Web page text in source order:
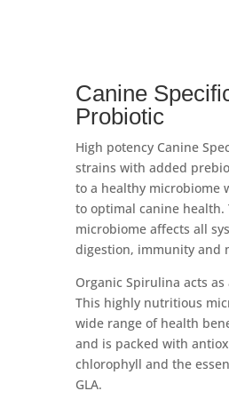
Canine
Probiotic
High potency Canine
strains with added
to a healthy microbiome
to optimal canine health.
microbiome affects all
digestion, immunity and
Organic Spirulina acts
This highly nutritious
wide range of health
and is packed with
chlorophyll and the
GLA.